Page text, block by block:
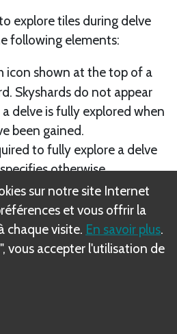
explore tiles during delve
following elements:
icon shown at the top of a
Skyshards do not appear
delve is fully explored when
been gained.
to fully explore a delve
otherwise.
objective, each
is worth 1 XP during the
or not the delve was
sur notre site Internet
et vous offrir la
chaque visite. En savoir plus.
vous accepter l'utilisation de